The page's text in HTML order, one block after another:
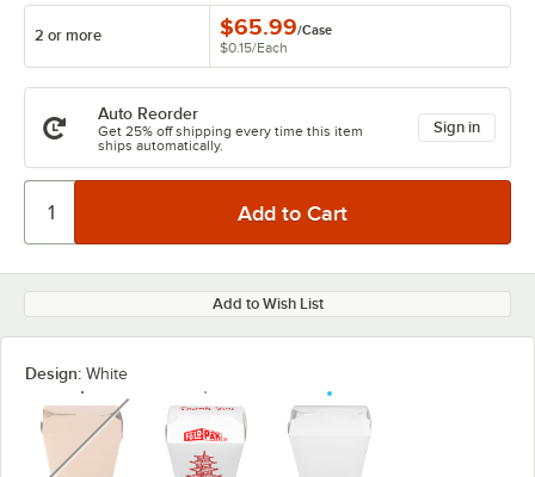
2 or more $65.99/Case
$0.15/Each
Auto Reorder
Get 25% off shipping every time this item
ships automatically.
Sign in
Add to Wish List
Design: White
unavailable